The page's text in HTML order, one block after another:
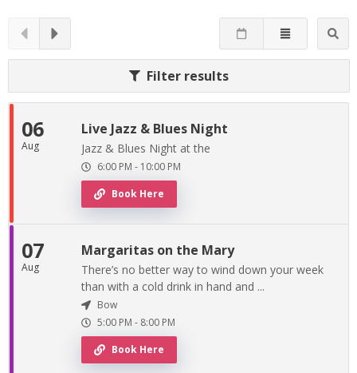
Filter results
06
Aug
Live Jazz & Blues Night
Jazz & Blues Night at the
6:00 PM - 10:00 PM
Book Here
07
Aug
Margaritas on the Mary
There’s no better way to wind down your week
than with a cold drink in hand and ...
Bow
5:00 PM - 8:00 PM
Book Here